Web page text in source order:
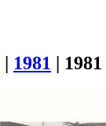
| 1981 |